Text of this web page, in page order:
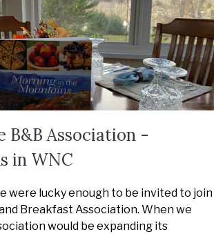
B&B Association -
in WNC
were lucky enough to be invited to join
Breakfast Association. When we
would be expanding its